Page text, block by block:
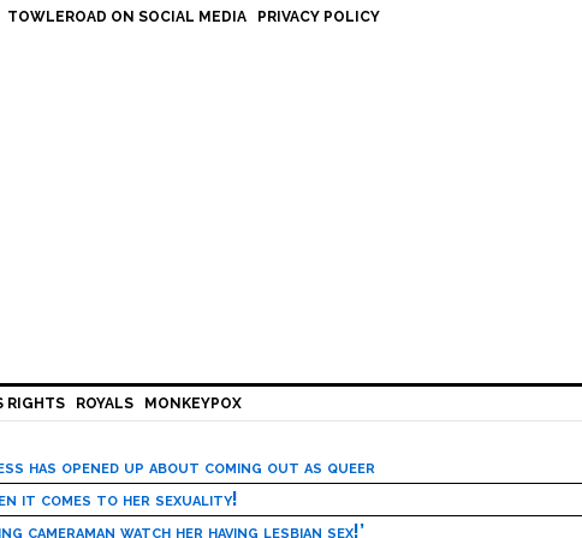
TOWLEROAD ON SOCIAL MEDIA PRIVACY POLICY
RIGHTS ROYALS MONKEYPOX
has opened up about coming out as queer
it comes to her sexuality!
cameraman watch her having lesbian sex!’